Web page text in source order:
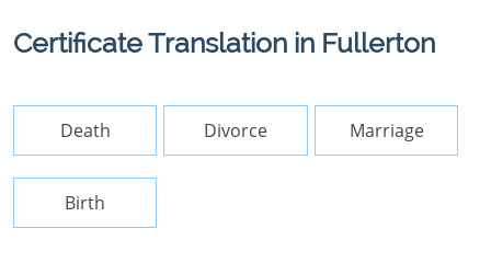
Certificate Translation in Fullerton
Death Divorce Marriage
Birth